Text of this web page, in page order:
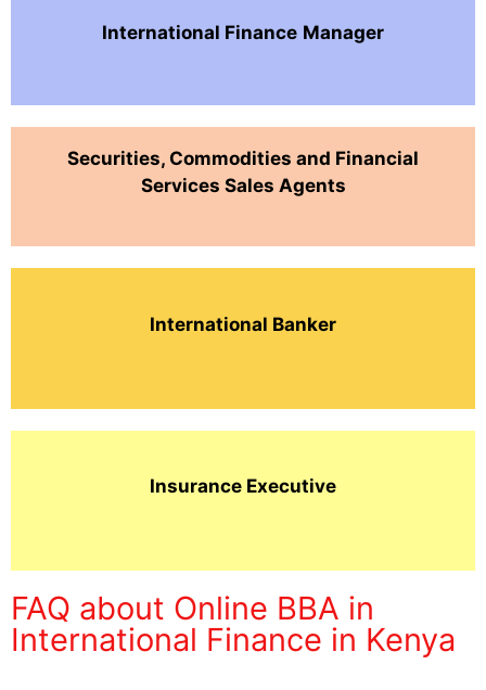
International Finance Manager
Securities, Commodities and Financial
Services Sales Agents
International Banker
Insurance Executive
FAQ about Online BBA in
International Finance in Kenya